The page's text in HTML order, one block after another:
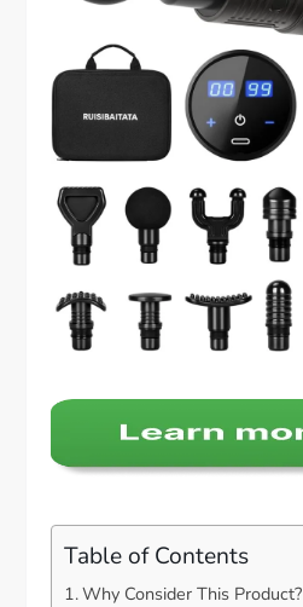
Table of Contents
Why Consider This Product?